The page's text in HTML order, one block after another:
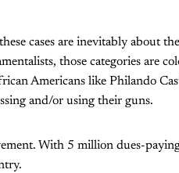
cases are inevitably about
those categories are
Americans like Philando
and/or using their guns.
With 5 million dues-